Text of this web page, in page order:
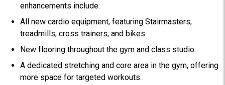
enhancements include:
All new cardio equipment, featuring Stairmasters,
treadmills, cross trainers, and bikes.
New flooring throughout the gym and class studio.
A dedicated stretching and core area in the gym, offering
more space for targeted workouts.